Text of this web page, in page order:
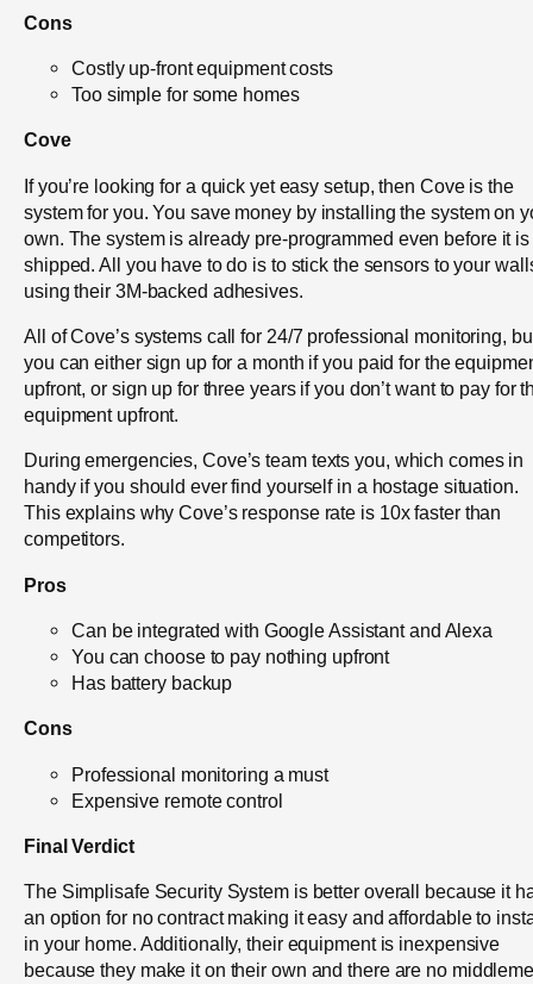
Cons
Costly up-front equipment costs
Too simple for some homes
Cove
If you’re looking for a quick yet easy setup, then Cove is the
system for you. You save money by installing the system on
own. The system is already pre-programmed even before it is
shipped. All you have to do is to stick the sensors to your
using their 3M-backed adhesives.
All of Cove’s systems call for 24/7 professional monitoring,
you can either sign up for a month if you paid for the
upfront, or sign up for three years if you don’t want to pay for
equipment upfront.
During emergencies, Cove’s team texts you, which comes in
handy if you should ever find yourself in a hostage situation.
This explains why Cove’s response rate is 10x faster than
competitors.
Pros
Can be integrated with Google Assistant and Alexa
You can choose to pay nothing upfront
Has battery backup
Cons
Professional monitoring a must
Expensive remote control
Final Verdict
The Simplisafe Security System is better overall because it
an option for no contract making it easy and affordable to
in your home. Additionally, their equipment is inexpensive
because they make it on their own and there are no